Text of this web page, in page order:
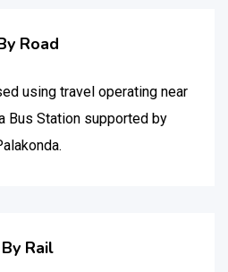
Road
using travel operating near
Bus Station supported by
By Rail